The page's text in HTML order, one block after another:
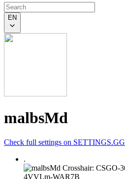
EN
malbsMd
Check full settings on SETTINGS.GG
.